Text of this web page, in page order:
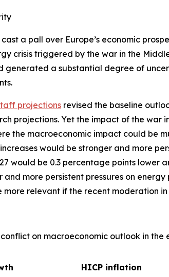
a pall over Europe’s economic
crisis triggered by the war in the
generated a substantial degree of
projections revised the baseline
projections. Yet the impact of the war
the macroeconomic impact could be
would be stronger and more
would be 0.3 percentage points lower
and more persistent pressures on
more relevant if the recent moderation in
on macroeconomic outlook in the
HICP inflation